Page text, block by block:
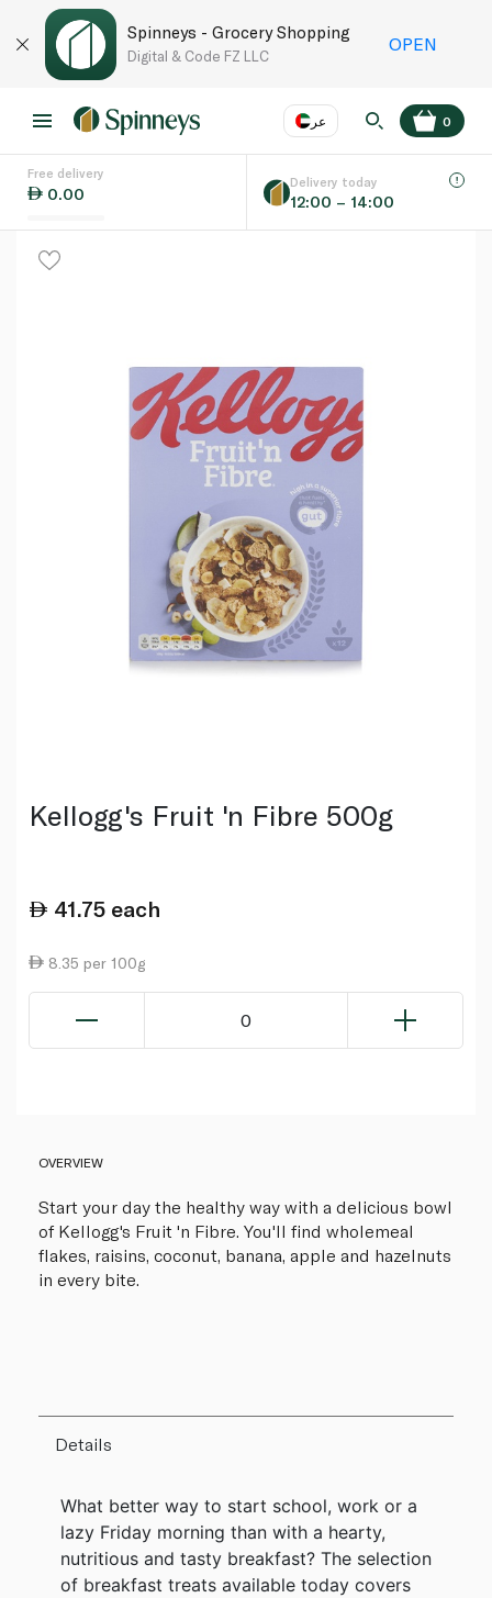
Spinneys - Grocery Shopping
Digital & Code FZ LLC
OPEN
عر
Language EN
0
Free delivery
0.00
Delivery today
12:00 – 14:00
Kellogg's Fruit 'n Fibre 500g
41.75 each
8.35 per 100g
0
OVERVIEW
Start your day the healthy way with a delicious bowl
of Kellogg's Fruit 'n Fibre. You'll find wholemeal
flakes, raisins, coconut, banana, apple and hazelnuts
in every bite.
Details
What better way to start school, work or a
lazy Friday morning than with a hearty,
nutritious and tasty breakfast? The selection
of breakfast treats available today covers